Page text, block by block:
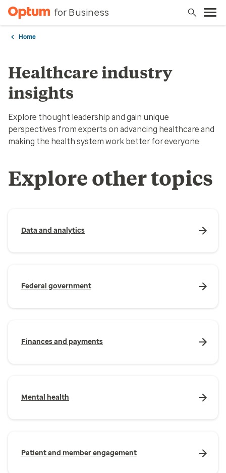
for Business
Home
Healthcare industry
insights
Explore thought leadership and gain unique
perspectives from experts on advancing healthcare and
making the health system work better for everyone.
Explore other topics
Data and analytics
Federal government
Finances and payments
Mental health
Patient and member engagement